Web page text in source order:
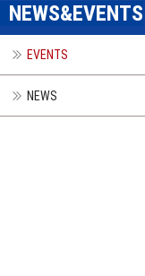
NEWS&EVENTS
EVENTS
NEWS